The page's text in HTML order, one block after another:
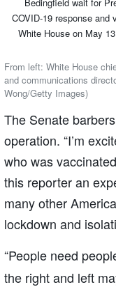
From left: White House
and communications
Wong/Getty Images)
The Senate
operation. “I’m
who was
this reporter an
many other
lockdown and
“People need
the right and left